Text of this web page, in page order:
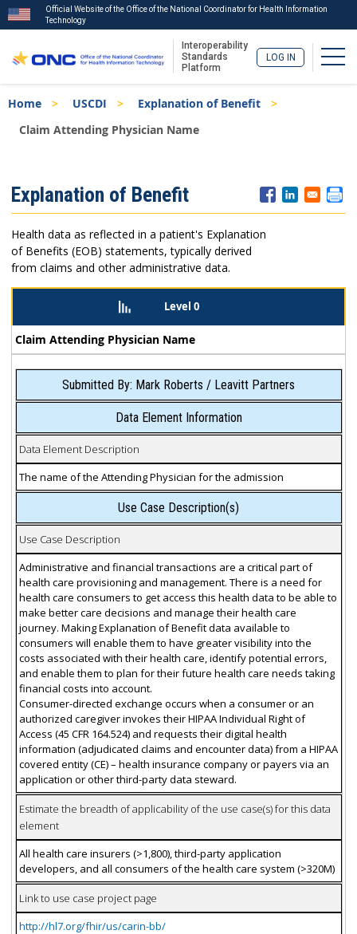
to
main
Official Website of the Office of the National Coordinator for Health Information
Technology
Interoperability
Standards
Platform
LOG IN
Breadcrumb
Home USCDI
Explanation of Benefit
Claim Attending Physician Name
Menu
Explanation of Benefit
Health data as reflected in a patient's Explanation
of Benefits (EOB) statements, typically derived
from claims and other administrative data.
Level 0
Claim Attending Physician Name
Submitted By: Mark Roberts / Leavitt Partners
Data Element Information
Data Element Description
The name of the Attending Physician for the admission
Use Case Description(s)
Use Case Description
Administrative and financial transactions are a critical part of
health care provisioning and management. There is a need for
health care consumers to get access this health data to be able to
make better care decisions and manage their health care
journey. Making Explanation of Benefit data available to
consumers will enable them to have greater visibility into the
costs associated with their health care, identify potential errors,
and enable them to plan for their future health care needs taking
financial costs into account.
Consumer-directed exchange occurs when a consumer or an
authorized caregiver invokes their HIPAA Individual Right of
Access (45 CFR 164.524) and requests their digital health
information (adjudicated claims and encounter data) from a HIPAA
covered entity (CE) – health insurance company or payers via an
application or other third-party data steward.
Estimate the breadth of applicability of the use case(s) for this data
element
All health care insurers (>1,800), third-party application
developers, and all consumers of the health care system (>320M)
Link to use case project page
http://hl7.org/fhir/us/carin-bb/